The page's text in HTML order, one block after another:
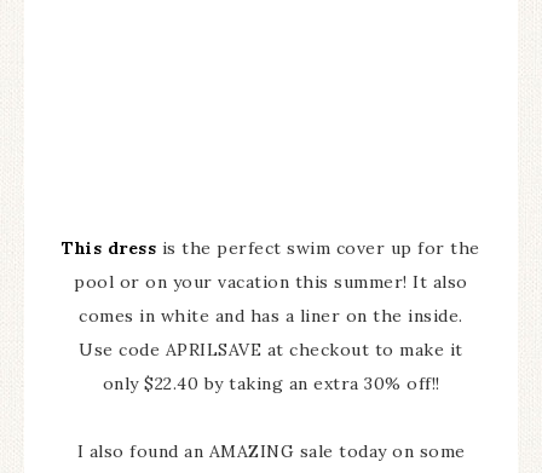
This dress is the perfect swim cover up for the
pool or on your vacation this summer! It also
comes in white and has a liner on the inside.
Use code APRILSAVE at checkout to make it
only $22.40 by taking an extra 30% off!!
I also found an AMAZING sale today on some